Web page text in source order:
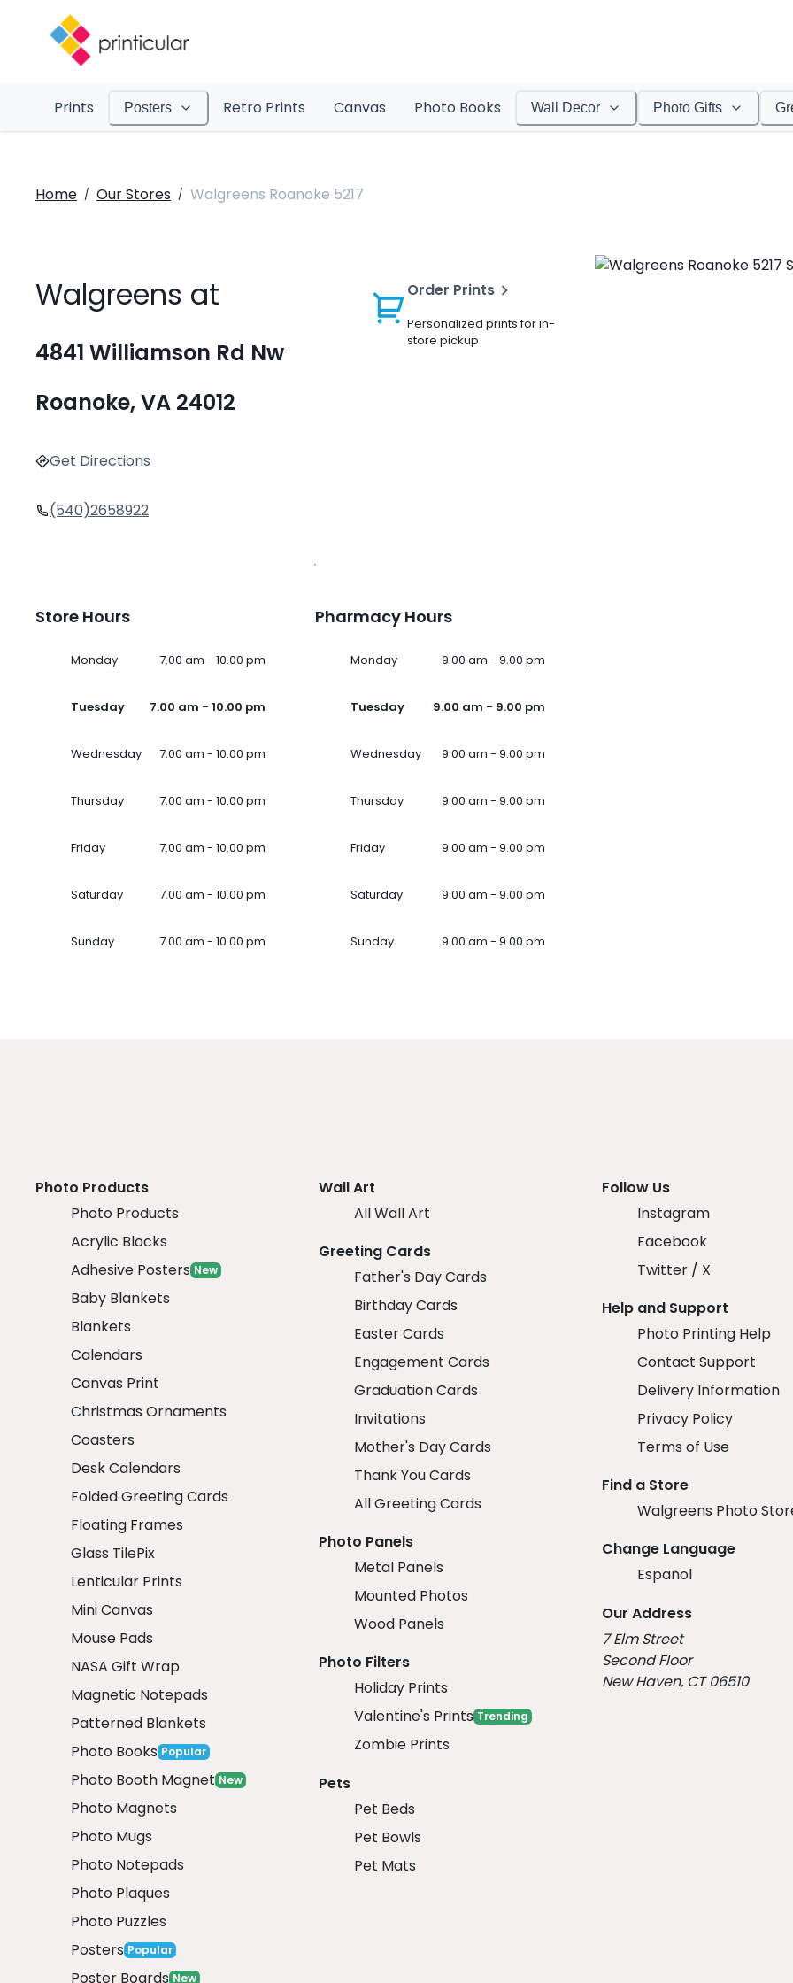
Prints Posters Retro Prints Canvas Photo Books Wall Decor Photo Gifts
Home / Our Stores / Walgreens Roanoke 5217
Walgreens at
4841 Williamson Rd Nw
Roanoke, VA 24012
Get Directions
(540)2658922
Order Prints
Personalized prints for in-
store pickup
Store Hours
Monday 7.00 am - 10.00 pm
Tuesday 7.00 am - 10.00 pm
Wednesday 7.00 am - 10.00 pm
Thursday 7.00 am - 10.00 pm
Friday 7.00 am - 10.00 pm
Saturday 7.00 am - 10.00 pm
Sunday 7.00 am - 10.00 pm
Pharmacy Hours
Monday 9.00 am - 9.00 pm
Tuesday 9.00 am - 9.00 pm
Wednesday 9.00 am - 9.00 pm
Thursday 9.00 am - 9.00 pm
Friday 9.00 am - 9.00 pm
Saturday 9.00 am - 9.00 pm
Sunday 9.00 am - 9.00 pm
Photo Products
Photo Products
Acrylic Blocks
Adhesive Posters New
Baby Blankets
Blankets
Calendars
Canvas Print
Christmas Ornaments
Coasters
Desk Calendars
Folded Greeting Cards
Floating Frames
Glass TilePix
Lenticular Prints
Mini Canvas
Mouse Pads
NASA Gift Wrap
Magnetic Notepads
Patterned Blankets
Photo Books Popular
Photo Booth Magnet New
Photo Magnets
Photo Mugs
Photo Notepads
Photo Plaques
Photo Puzzles
Posters Popular
Poster Boards New
Wall Art
All Wall Art
Greeting Cards
Father's Day Cards
Birthday Cards
Easter Cards
Engagement Cards
Graduation Cards
Invitations
Mother's Day Cards
Thank You Cards
All Greeting Cards
Photo Panels
Metal Panels
Mounted Photos
Wood Panels
Photo Filters
Holiday Prints
Valentine's Prints Trending
Zombie Prints
Pets
Pet Beds
Pet Bowls
Pet Mats
Follow Us
Instagram
Facebook
Twitter / X
Help and Support
Photo Printing Help
Contact Support
Delivery Information
Privacy Policy
Terms of Use
Find a Store
Walgreens Photo
Change Language
Español
Our Address
7 Elm Street
Second Floor
New Haven, CT 06510